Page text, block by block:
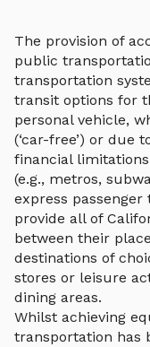
The provision of
public
transportation
transit options for
personal vehicle,
(‘car-free’) or due
financial limitations
(e.g., metros,
express
provide all of
between their
destinations of
stores or leisure
dining areas.
Whilst achieving
transportation has